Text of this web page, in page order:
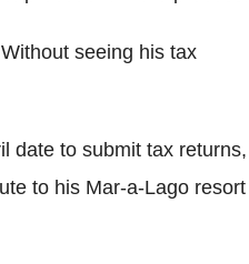
seeing his tax
date to submit tax returns,
to his Mar-a-Lago resort